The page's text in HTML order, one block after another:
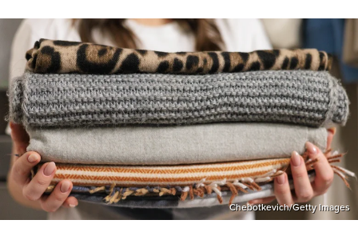
Chebotkevich/Getty Images